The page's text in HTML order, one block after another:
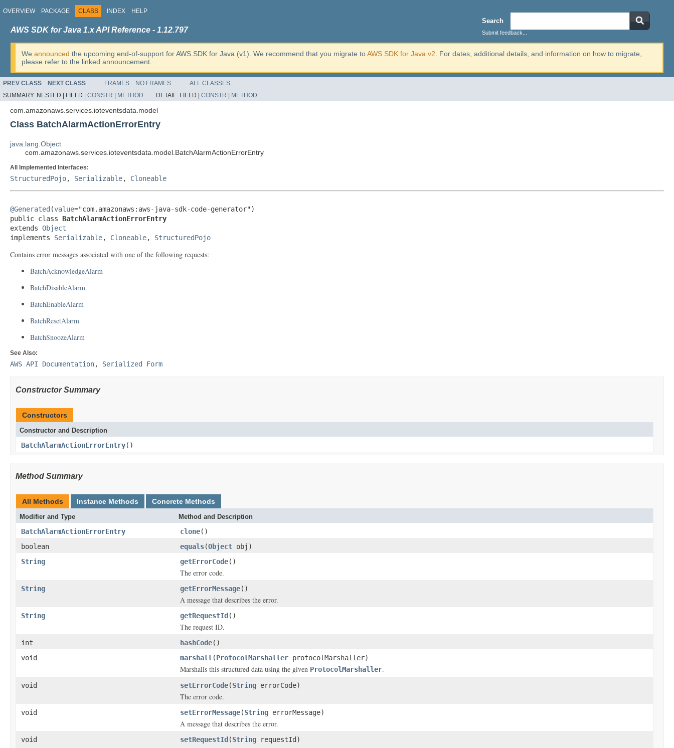
OVERVIEW PACKAGE CLASS INDEX HELP
Search
Submit feedback...
AWS SDK for Java 1.x API Reference - 1.12.797
We announced the upcoming end-of-support for AWS SDK for Java (v1). We recommend that you migrate toAWS SDK for Java v2 . For dates, additional details, and information on how to migrate,
please refer to the linked announcement.
PREV CLASS NEXT CLASS FRAMES NO FRAMES
ALL CLASSES
SUMMARY: NESTED | FIELD | CONSTR METHOD DETAIL: FIELD | CONSTR METHOD
com.amazonaws.services.ioteventsdata.model
Class BatchAlarmActionErrorEntry
java.lang.Object
com.amazonaws.services.ioteventsdata.model.BatchAlarmActionErrorEntry
All Implemented Interfaces:
StructuredPojo, Serializable, Cloneable
@Generated (value="com.amazonaws:aws-java-sdk-code-generator")
public class BatchAlarmActionErrorEntry
extends Object
implements Serializable, Cloneable, StructuredPojo
Contains error messages associated with one of the following requests:
BatchAcknowledgeAlarm
BatchDisableAlarm
BatchEnableAlarm
BatchResetAlarm
BatchSnoozeAlarm
See Also:
AWS API Documentation, Serialized Form
Constructor Summary
Constructors
Constructor and Description
BatchAlarmActionErrorEntry()
Method Summary
All Methods Instance Methods Concrete Methods
Modifier and Type Method and Description
BatchAlarmActionErrorEntry clone()
boolean
equals(Object obj)
String
getErrorCode()
The error code.
String getErrorMessage()
A message that describes the error.
String getRequestId ()
The request ID.
int hashCode()
void
marshall (ProtocolMarshaller protocolMarshaller)
Marshalls this structured data using the given ProtocolMarshaller.
void setErrorCode(String errorCode)
The error code.
void setErrorMessage(String errorMessage)
A message that describes the error.
void setRequestId (String requestId)